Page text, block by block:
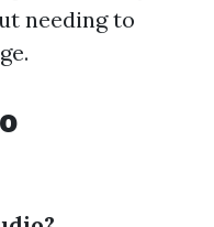
needing to